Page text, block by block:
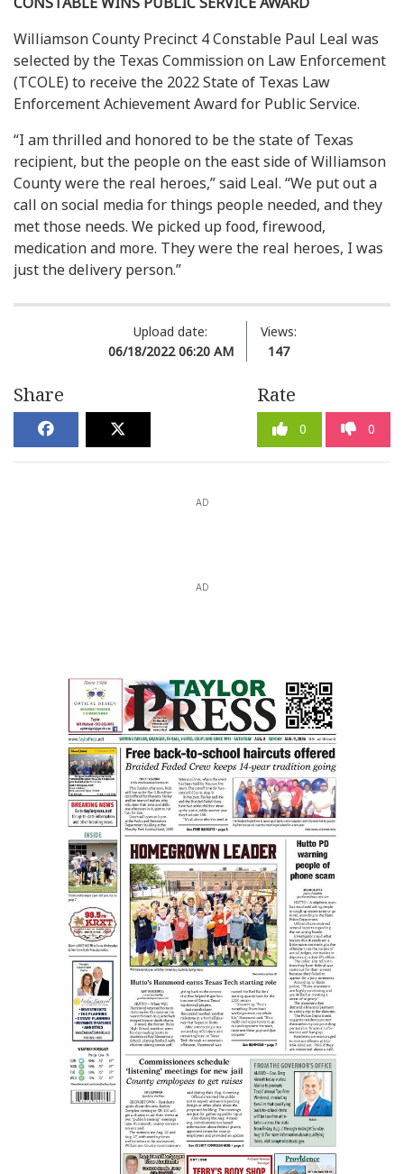
CONSTABLE WINS PUBLIC SERVICE AWARD
Williamson County Precinct 4 Constable Paul Leal was
selected by the Texas Commission on Law Enforcement
(TCOLE) to receive the 2022 State of Texas Law
Enforcement Achievement Award for Public Service.
“I am thrilled and honored to be the state of Texas
recipient, but the people on the east side of Williamson
County were the real heroes,” said Leal. “We put out a
call on social media for things people needed, and they
met those needs. We picked up food, firewood,
medication and more. They were the real heroes, I was
just the delivery person.”
Upload date:
06/18/2022 06:20 AM
Views:
147
Share Rate
0 0
AD
AD